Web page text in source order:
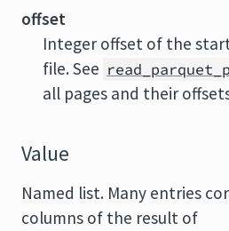
offset
Integer offset of the
file. See
all pages and their
Value
Named list. Many entries
columns of the result of